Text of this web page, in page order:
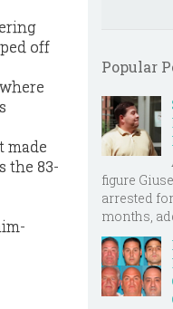
off
made
the 83-
Popular
figure
arrested
months,